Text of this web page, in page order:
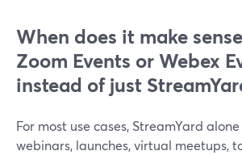
When does it make
Zoom Events or Webex
instead of just
For most use cases, StreamYard
webinars, launches, virtual meetups,